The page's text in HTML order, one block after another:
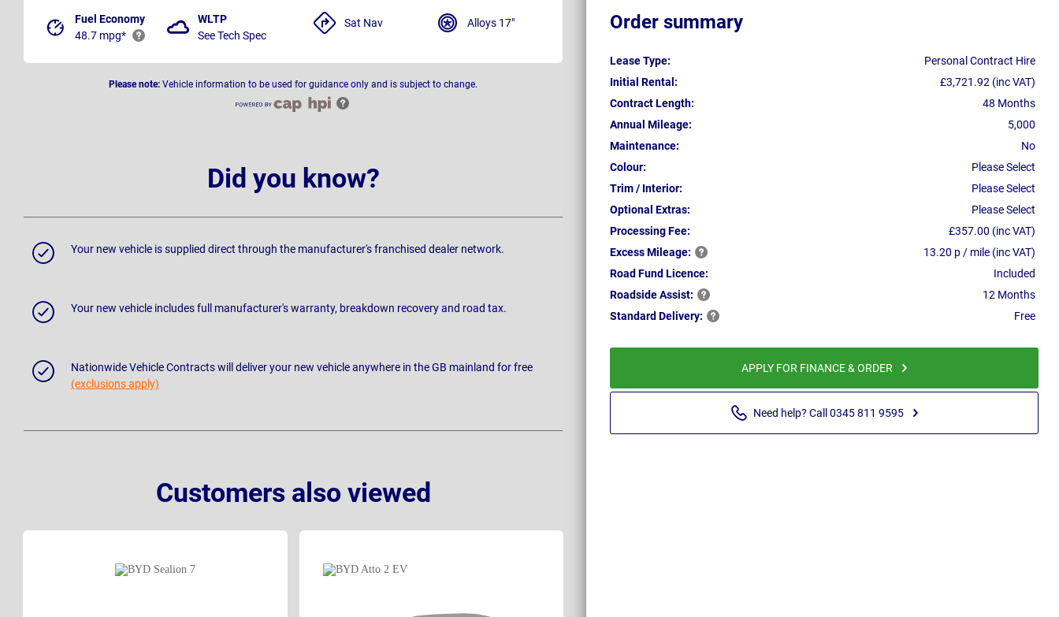
Order summary
Lease Type:
Personal Contract Hire
Initial Rental:
£3,721.92 (inc VAT)
Contract Length:
48 Months
Annual Mileage:
5,000
Maintenance:
No
Colour:
Please Select
Trim / Interior:
Please Select
Optional Extras:
Please Select
Processing Fee:
£357.00 (inc VAT)
ExcessMileage:
13.20 p / mile (inc VAT)
Road Fund Licence:
Included
RoadsideAssist:
12 Months
Standard Delivery: Free
APPLY FOR FINANCE & ORDER
Need help? Call 0345 811 9595
Fuel Economy
48.7 mpg*
WLTP
See Tech Spec
Sat Nav Alloys 17"
Please note: Vehicle information to be used for guidance only and is subject to change.
Did you know?
Your new vehicle is supplied direct through the manufacturer's franchised dealer network.
Your new vehicle includes full manufacturer's warranty, breakdown recovery and road tax.
Nationwide Vehicle Contracts will deliver your new vehicle anywhere in the GB mainland for free
(exclusions apply)
Customers also viewed